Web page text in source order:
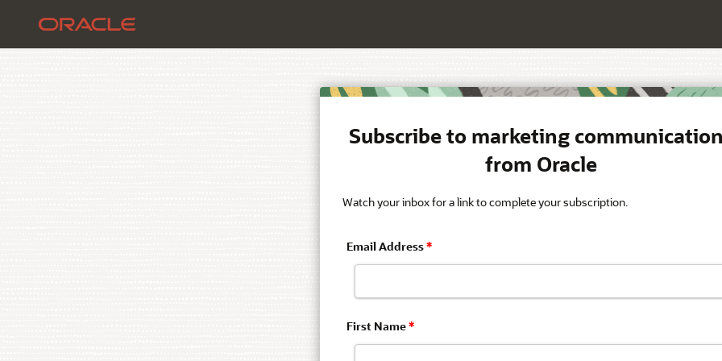
Subscribe to marketing
from Oracle
Watch your inbox for a link to complete your subscription.
Email Address*
First Name*